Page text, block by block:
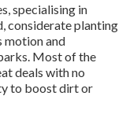
specialising in
considerate planting
motion and
Most of the
deals with no
to boost dirt or